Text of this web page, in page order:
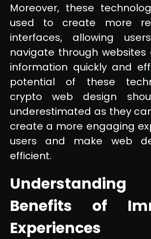
Moreover, these
used to create more
interfaces, allowing
navigate through websites
information quickly and
potential of these
crypto web design
underestimated as they
create a more engaging
users and make web
efficient.
Benefits of
Experiences